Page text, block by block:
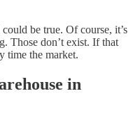
be true. Of course, it’s
Those don’t exist. If that
time the market.
in